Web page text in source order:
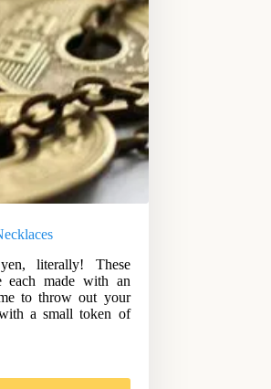
literally! These
each made with an
to throw out your
a small token of